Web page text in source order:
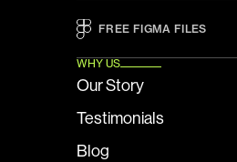
FREE FIGMA FILES
WHY US
Our Story
Testimonials
Blog